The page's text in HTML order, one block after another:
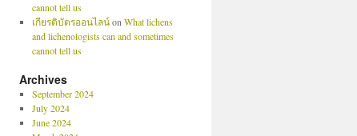
cannot tell us
เกียรติบัตรออนไลน์on What lichens
and lichenologists can and sometimes
cannot tell us
Archives
September 2024
July 2024
June 2024